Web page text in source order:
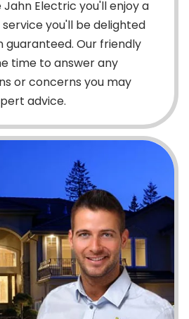
Electric you'll enjoy a
you'll be delighted
guaranteed. Our friendly
time to answer any
or concerns you may
advice.